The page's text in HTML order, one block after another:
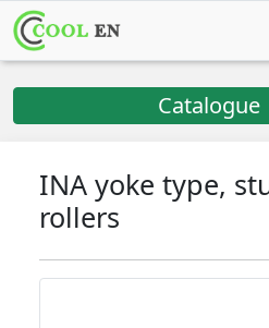
Catalogue
INA yoke type,
rollers